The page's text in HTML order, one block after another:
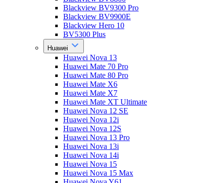
Blackview BV9300 Pro
Blackview BV9900E
Blackview Hero 10
BV5300 Plus
Huawei
Huawei Nova 13
Huawei Mate 70 Pro
Huawei Mate 80 Pro
Huawei Mate X6
Huawei Mate X7
Huawei Mate XT Ultimate
Huawei Nova 12 SE
Huawei Nova 12i
Huawei Nova 12S
Huawei Nova 13 Pro
Huawei Nova 13i
Huawei Nova 14i
Huawei Nova 15
Huawei Nova 15 Max